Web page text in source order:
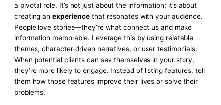
a pivotal role. It’s not just about the information; it’s about
creating anexperience that resonates with your audience.
People love stories—they’re what connect us and make
information memorable. Leverage this by using relatable
themes, character-driven narratives, or user testimonials.
When potential clients can see themselves in your story,
they’re more likely to engage. Instead of listing features, tell
them how those features improve their lives or solve their
problems.